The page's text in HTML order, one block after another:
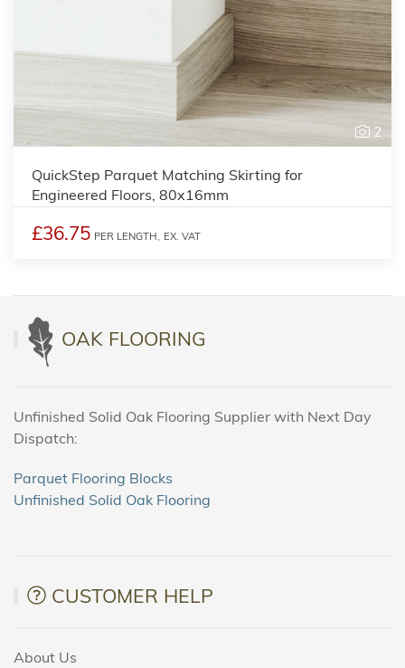
2
QuickStep Parquet Matching Skirting for
Engineered Floors, 80x16mm
£36.75 PER LENGTH, EX. VAT
OAK FLOORING
Unfinished Solid Oak Flooring Supplier with Next Day
Dispatch:
Parquet Flooring Blocks
Unfinished Solid Oak Flooring
CUSTOMER HELP
About Us